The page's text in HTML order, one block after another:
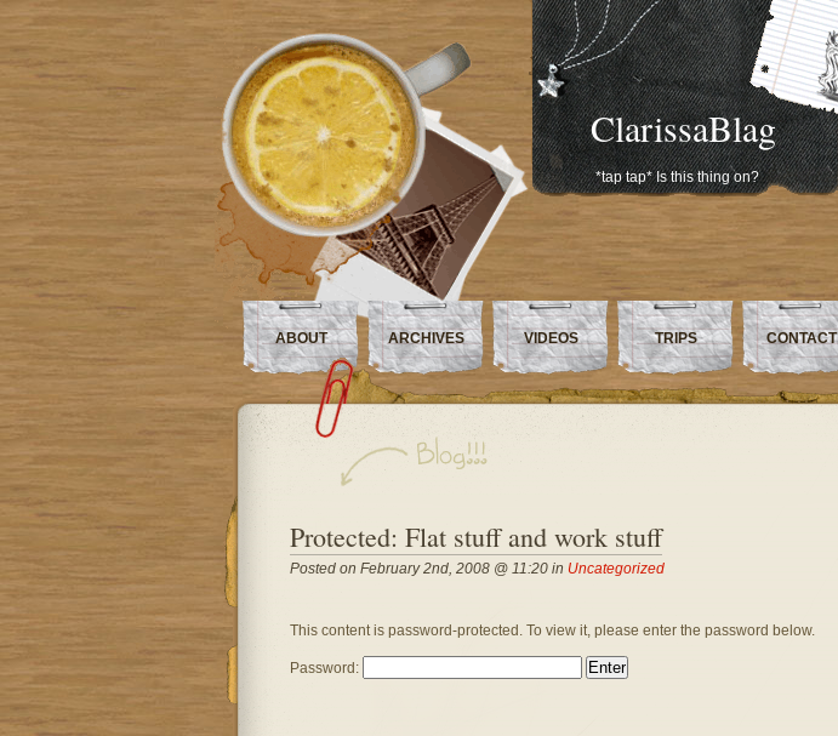
ClarissaBlag
*tap tap* Is this thing on?
ABOUT ARCHIVES VIDEOS TRIPS CONTACT
Protected: Flat stuff and work stuff
Posted on February 2nd, 2008 @ 11:20 in Uncategorized
This content is password-protected. To view it, please enter the password below.
Password: